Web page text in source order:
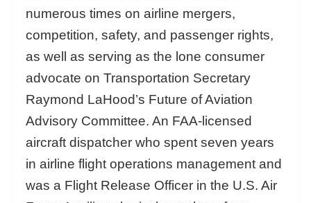
numerous times on airline mergers,
competition, safety, and passenger rights,
as well as serving as the lone consumer
advocate on Transportation Secretary
Raymond LaHood’s Future of Aviation
Advisory Committee. An FAA-licensed
aircraft dispatcher who spent seven years
in airline flight operations management and
was a Flight Release Officer in the U.S. Air